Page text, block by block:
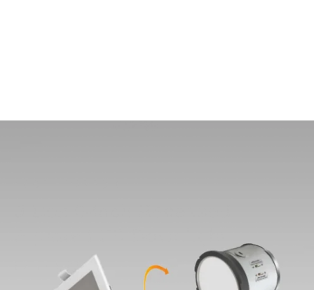
Alcon Lighting